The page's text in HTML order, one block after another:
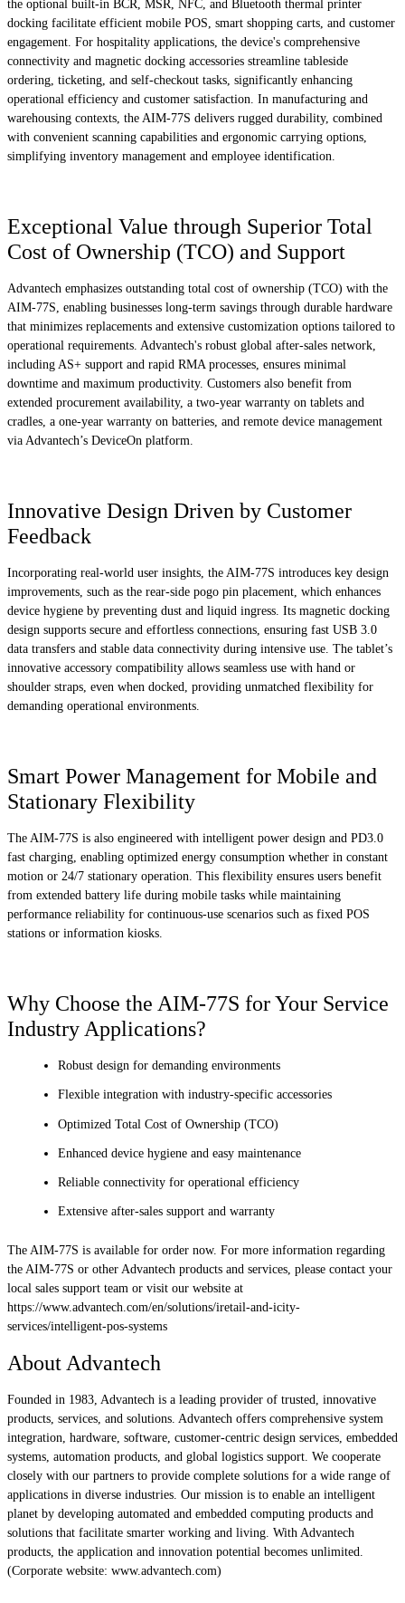
the optional built-in BCR, MSR, NFC, and Bluetooth thermal printer
docking facilitate efficient mobile POS, smart shopping carts, and customer
engagement. For hospitality applications, the device's comprehensive
connectivity and magnetic docking accessories streamline tableside
ordering, ticketing, and self-checkout tasks, significantly enhancing
operational efficiency and customer satisfaction. In manufacturing and
warehousing contexts, the AIM-77S delivers rugged durability, combined
with convenient scanning capabilities and ergonomic carrying options,
simplifying inventory management and employee identification.
Exceptional Value through Superior Total
Cost of Ownership (TCO) and Support
Advantech emphasizes outstanding total cost of ownership (TCO) with the
AIM-77S, enabling businesses long-term savings through durable hardware
that minimizes replacements and extensive customization options tailored to
operational requirements. Advantech's robust global after-sales network,
including AS+ support and rapid RMA processes, ensures minimal
downtime and maximum productivity. Customers also benefit from
extended procurement availability, a two-year warranty on tablets and
cradles, a one-year warranty on batteries, and remote device management
via Advantech’s DeviceOn platform.
Innovative Design Driven by Customer
Feedback
Incorporating real-world user insights, the AIM-77S introduces key design
improvements, such as the rear-side pogo pin placement, which enhances
device hygiene by preventing dust and liquid ingress. Its magnetic docking
design supports secure and effortless connections, ensuring fast USB 3.0
data transfers and stable data connectivity during intensive use. The tablet’s
innovative accessory compatibility allows seamless use with hand or
shoulder straps, even when docked, providing unmatched flexibility for
demanding operational environments.
Smart Power Management for Mobile and
Stationary Flexibility
The AIM-77S is also engineered with intelligent power design and PD3.0
fast charging, enabling optimized energy consumption whether in constant
motion or 24/7 stationary operation. This flexibility ensures users benefit
from extended battery life during mobile tasks while maintaining
performance reliability for continuous-use scenarios such as fixed POS
stations or information kiosks.
Why Choose the AIM-77S for Your Service
Industry Applications?
Robust design for demanding environments
Flexible integration with industry-specific accessories
Optimized Total Cost of Ownership (TCO)
Enhanced device hygiene and easy maintenance
Reliable connectivity for operational efficiency
Extensive after-sales support and warranty
The AIM-77S is available for order now. For more information regarding
the AIM-77S or other Advantech products and services, please contact your
local sales support team or visit our website at
https://www.advantech.com/en/solutions/iretail-and-icity-
services/intelligent-pos-systems
About Advantech
Founded in 1983, Advantech is a leading provider of trusted, innovative
products, services, and solutions. Advantech offers comprehensive system
integration, hardware, software, customer-centric design services, embedded
systems, automation products, and global logistics support. We cooperate
closely with our partners to provide complete solutions for a wide range of
applications in diverse industries. Our mission is to enable an intelligent
planet by developing automated and embedded computing products and
solutions that facilitate smarter working and living. With Advantech
products, the application and innovation potential becomes unlimited.
(Corporate website: www.advantech.com)